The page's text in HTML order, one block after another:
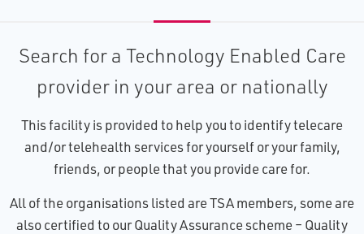
Search for a Technology Enabled Care
provider in your area or nationally
This facility is provided to help you to identify telecare
and/or telehealth services for yourself or your family,
friends, or people that you provide care for.
All of the organisations listed are TSA members, some are
also certified to our Quality Assurance scheme – Quality